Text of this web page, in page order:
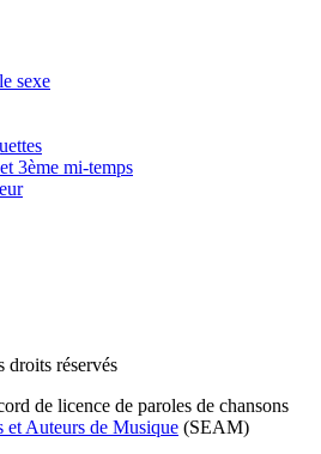
sexe
3ème mi-temps
réservés
de licence de paroles de chansons
et Auteurs de Musique (SEAM)